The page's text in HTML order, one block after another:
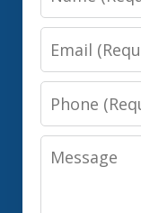
Email
Phone
Message